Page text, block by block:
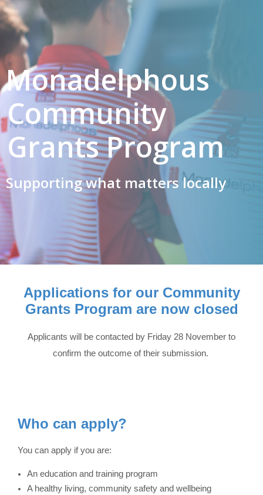
Monadelphous
Community
Grants Program
Supporting what matters locally
Applications for our Community
Grants Program are now closed
Applicants will be contacted by Friday 28 November to
confirm the outcome of their submission.
Who can apply?
You can apply if you are:
An education and training program
A healthy living, community safety and wellbeing